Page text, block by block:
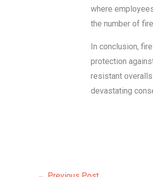
where
the number of
In conclusion,
protection
resistant
devastating